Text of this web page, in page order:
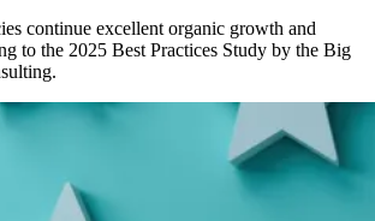
continue excellent organic growth and
to the 2025 Best Practices Study by the Big